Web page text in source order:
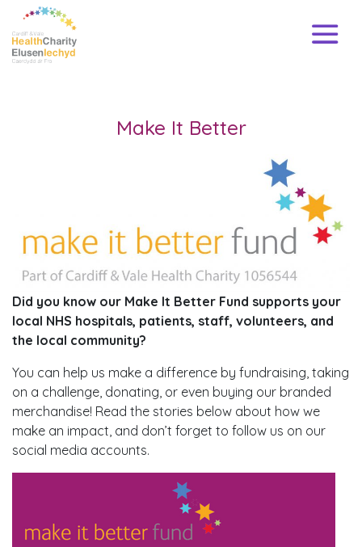
Make It Better
Did you know our Make It Better Fund supports your
local NHS hospitals, patients, staff, volunteers, and
the local community?
You can help us make a difference by fundraising, taking
on a challenge, donating, or even buying our branded
merchandise! Read the stories below about how we
make an impact, and don’t forget to follow us on our
social media accounts.